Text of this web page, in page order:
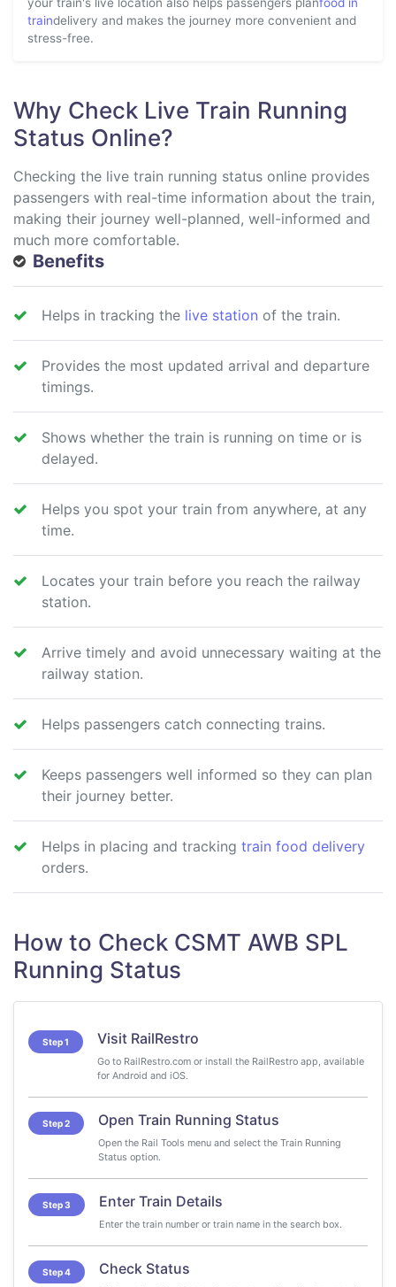
traindelivery and makes the journey more convenient and
stress-free.
Why Check Live Train Running
Status Online?
Checking the live train running status online provides
passengers with real-time information about the train,
making their journey well-planned, well-informed and
much more comfortable.
Benefits
Helps in tracking the live station of the train.
Provides the most updated arrival and departure
timings.
Shows whether the train is running on time or is
delayed.
Helps you spot your train from anywhere, at any
time.
Locates your train before you reach the railway
station.
Arrive timely and avoid unnecessary waiting at the
railway station.
Helps passengers catch connecting trains.
Keeps passengers well informed so they can plan
their journey better.
Helps in placing and tracking train food delivery
orders.
How to Check CSMT AWB SPL
Running Status
Step 1 Visit RailRestro
Go to RailRestro.com or install the RailRestro app, available
for Android and iOS.
Step 2 Open Train Running Status
Open the Rail Tools menu and select the Train Running
Status option.
Step 3 Enter Train Details
Enter the train number or train name in the search box.
Step 4 Check Status